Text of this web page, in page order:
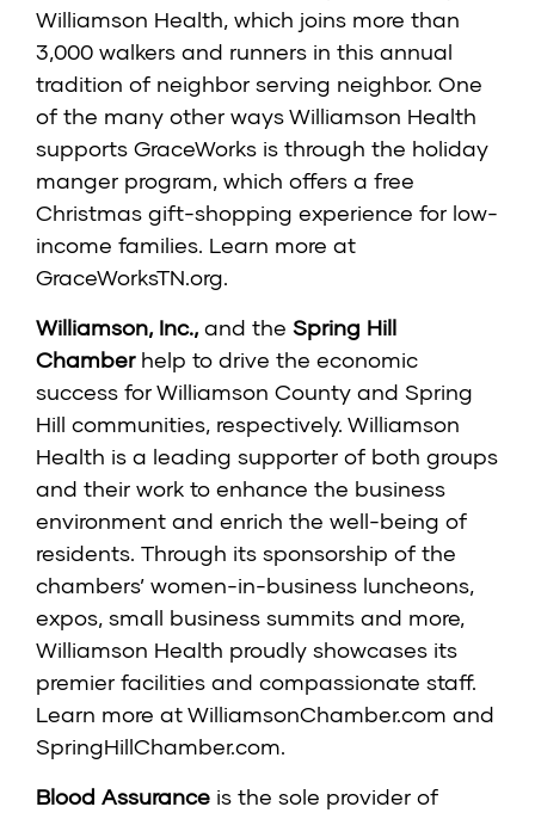
Williamson Health, which joins more than
3,000 walkers and runners in this annual
tradition of neighbor serving neighbor. One
of the many other ways Williamson Health
supports GraceWorks is through the holiday
manger program, which offers a free
Christmas gift-shopping experience for low-
income families. Learn more at
GraceWorksTN.org.
Williamson, Inc., and the Spring Hill
Chamber help to drive the economic
success for Williamson County and Spring
Hill communities, respectively. Williamson
Health is a leading supporter of both groups
and their work to enhance the business
environment and enrich the well-being of
residents. Through its sponsorship of the
chambers’ women-in-business luncheons,
expos, small business summits and more,
Williamson Health proudly showcases its
premier facilities and compassionate staff.
Learn more atWilliamsonChamber.com and
SpringHillChamber.com.
Blood Assurance is the sole provider of